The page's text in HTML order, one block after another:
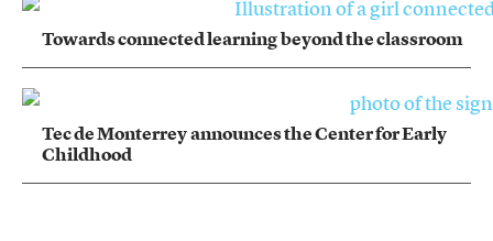
Towards connected learning beyond the classroom
Tec de Monterrey announces the Center for Early
Childhood